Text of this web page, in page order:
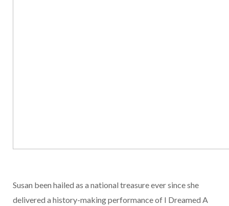
Susan been hailed as a national treasure ever since she
delivered a history-making performance of I Dreamed A